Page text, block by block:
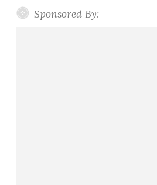
Sponsored By: